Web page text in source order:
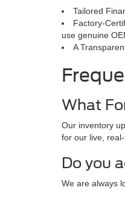
Tailored
Factory-
use genuine
A
What
Our inventory
for our live,
Do you
We are always